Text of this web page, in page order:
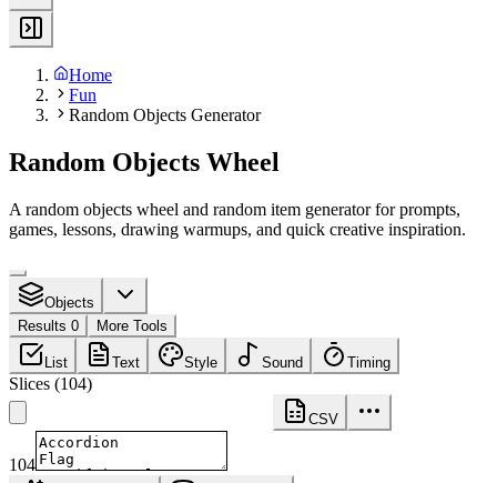
Home
Fun
Random Objects Generator
Random Objects Wheel
A random objects wheel and random item generator for prompts,
games, lessons, drawing warmups, and quick creative inspiration.
Objects
Results 0
More Tools
List Text Style Sound Timing
Slices (104)
CSV
104